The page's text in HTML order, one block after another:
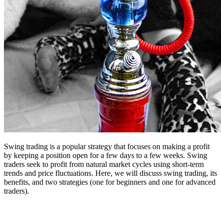
Swing trading is a popular strategy that focuses on making a profit
by keeping a position open for a few days to a few weeks. Swing
traders seek to profit from natural market cycles using short-term
trends and price fluctuations. Here, we will discuss swing trading, its
benefits, and two strategies (one for beginners and one for advanced
traders).